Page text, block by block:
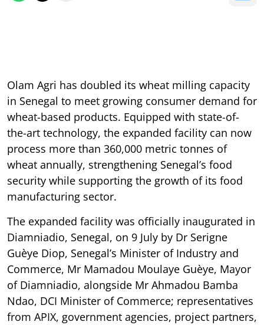
Olam Agri has doubled its wheat milling capacity
in Senegal to meet growing consumer demand for
wheat-based products. Equipped with state-of-
the-art technology, the expanded facility can now
process more than 360,000 metric tonnes of
wheat annually, strengthening Senegal’s food
security while supporting the growth of its food
manufacturing sector.
The expanded facility was officially inaugurated in
Diamniadio, Senegal, on 9 July by Dr Serigne
Guèye Diop, Senegal’s Minister of Industry and
Commerce, Mr Mamadou Moulaye Guèye, Mayor
of Diamniadio, alongside Mr Ahmadou Bamba
Ndao, DCI Minister of Commerce; representatives
from APIX, government agencies, project partners,